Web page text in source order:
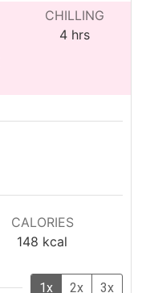
CHILLING
4hours
hrs
CALORIES
148 kcal
1x 2x 3x